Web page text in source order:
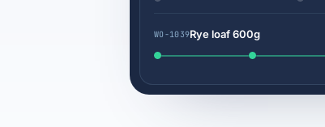
WO-1039Rye loaf 600g